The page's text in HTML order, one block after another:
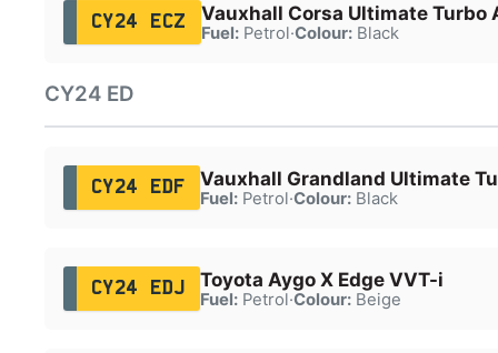
CY24 ECZ Vauxhall Corsa Ultimate Turbo
Fuel:Petrol·Colour:Black
CY24 ED
CY24 EDF Vauxhall Grandland Ultimate
Fuel:Petrol·Colour:Black
CY24 EDJ Toyota Aygo X Edge VVT-i
Fuel:Petrol·Colour:Beige